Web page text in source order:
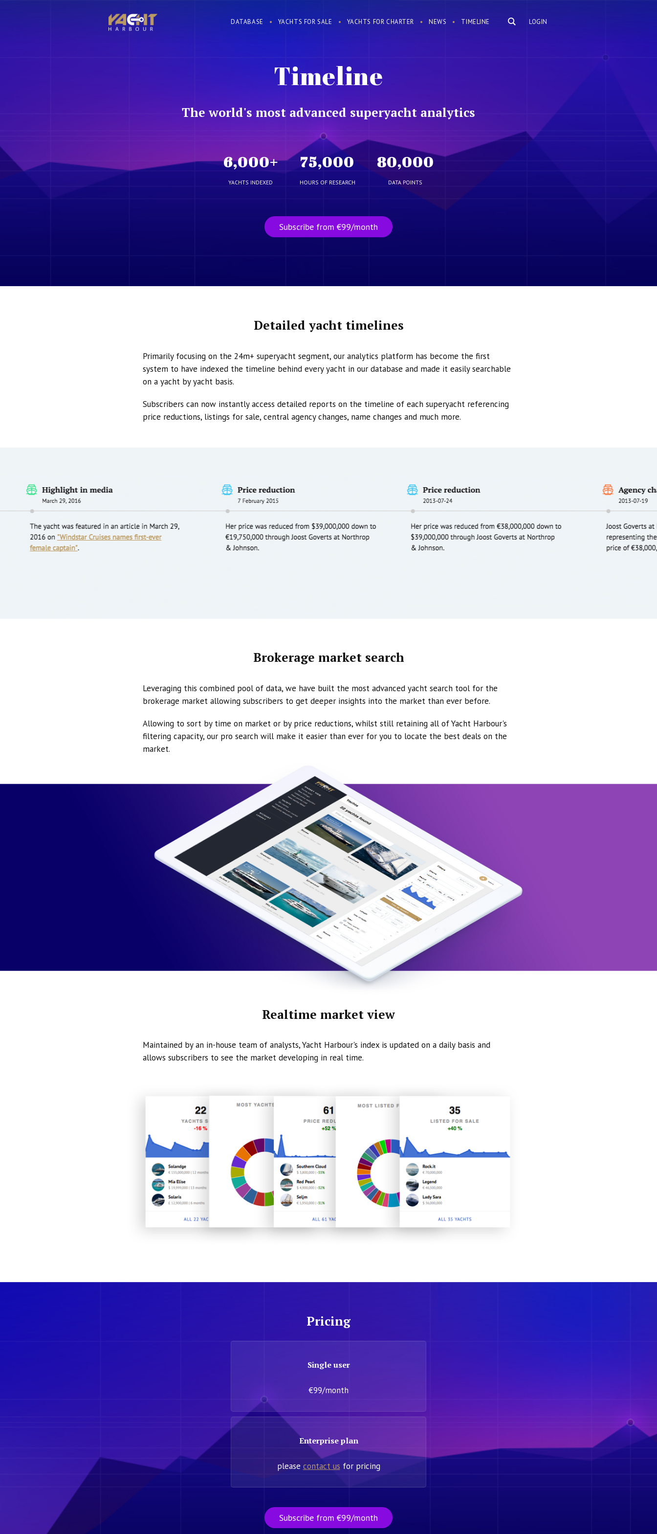
LOGIN
DATABASE YACHTS FOR SALE YACHTS FOR CHARTER NEWS TIMELINE
Timeline
The world's most advanced superyacht analytics
6,000+
YACHTS INDEXED
75,000
HOURS OF RESEARCH
80,000
DATA POINTS
Subscribe from €99/month
Detailed yacht timelines
Primarily focusing on the 24m+ superyacht segment, our analytics platform has become the first
system to have indexed the timeline behind every yacht in our database and made it easily searchable
on a yacht by yacht basis.
Subscribers can now instantly access detailed reports on the timeline of each superyacht referencing
price reductions, listings for sale, central agency changes, name changes and much more.
Brokerage market search
Leveraging this combined pool of data, we have built the most advanced yacht search tool for the
brokerage market allowing subscribers to get deeper insights into the market than ever before.
Allowing to sort by time on market or by price reductions, whilst still retaining all of Yacht Harbour's
filtering capacity, our pro search will make it easier than ever for you to locate the best deals on the
market.
Realtime market view
Maintained by an in-house team of analysts, Yacht Harbour's index is updated on a daily basis and
allows subscribers to see the market developing in real time.
Pricing
Single user
€99/month
Enterprise plan
please contact us for pricing
Subscribe from €99/month